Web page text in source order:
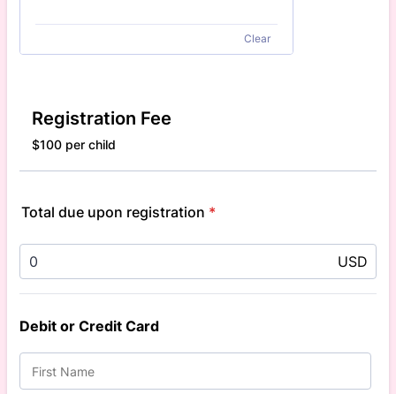
Clear
Registration Fee
$100 per child
Total due upon registration *
USD
Debit or Credit Card